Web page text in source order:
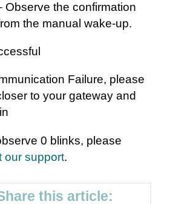
Observe the confirmation
the manual wake-up.
Failure, please
to your gateway and
0 blinks, please
our support.
this article: